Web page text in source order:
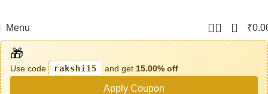
Menu 0 ₹
🎁
Use code rakshi15 and get 15.00% off
Apply Coupon